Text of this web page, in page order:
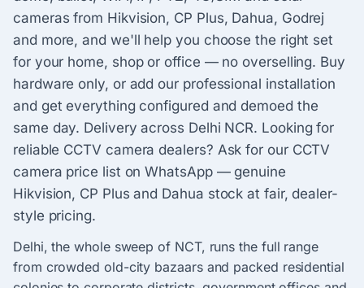
cameras from Hikvision, CP Plus, Dahua, Godrej
and more, and we'll help you choose the right set
for your home, shop or office — no overselling. Buy
hardware only, or add our professional installation
and get everything configured and demoed the
same day. Delivery across Delhi NCR. Looking for
reliable CCTV camera dealers? Ask for our CCTV
camera price list on WhatsApp — genuine
Hikvision, CP Plus and Dahua stock at fair, dealer-
style pricing.
Delhi, the whole sweep of NCT, runs the full range
from crowded old-city bazaars and packed residential